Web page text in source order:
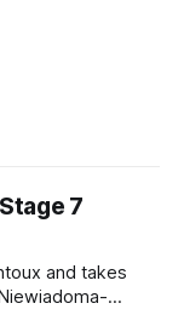
7
and takes